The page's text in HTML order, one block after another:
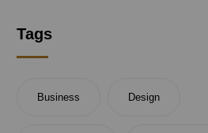
Tags
Business Design